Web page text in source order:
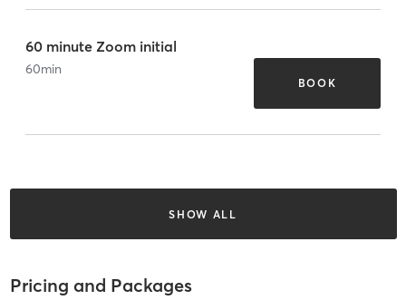
60 minute Zoom initial
60min
BOOK
SHOW ALL
Pricing and Packages